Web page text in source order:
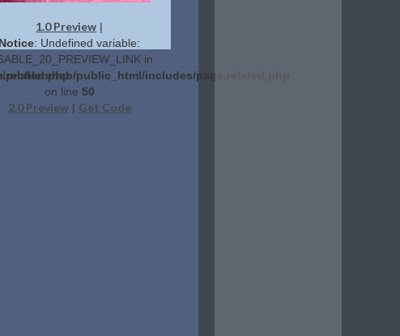
1.0 Preview |
Notice: Undefined variable:
in
profilerehab/public_html/includes/page.related.php
on line 50
2.0 Preview| Get Code